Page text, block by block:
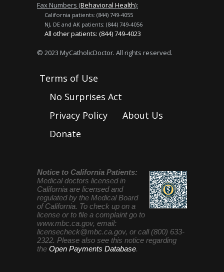
Fax Numbers (Behavioral Health):
California patients: (844) 749-4055
NJ, DE and AK patients: (844) 749-4056
All other patients: (844) 749-4023
© 2023 MyCatholicDoctor. All rights reserved.
Terms of Use
No Surprises Act
Privacy Policy
About Us
Donate
Notice to California Patients:
Medical doctors licensed in
California are licensed and
regulated by the Medical Board
of California. To check up on a
license or to file a complaint go to
www.mbc.ca.gov, email:
licensecheck@mbc.ca.gov, or call (800) 633-
2322. Please also see this notice regarding
the Open Payments Database.